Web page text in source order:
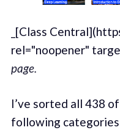
_[Class
rel="noopener"
page.
I’ve sorted all 438
following